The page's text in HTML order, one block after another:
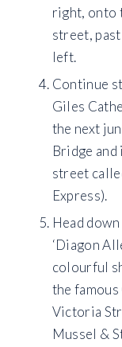
right, onto
street,
left.
Continue
Giles
the next
Bridge
street
Express).
Head
‘Diagon
colourful
the
Victoria
Mussel &